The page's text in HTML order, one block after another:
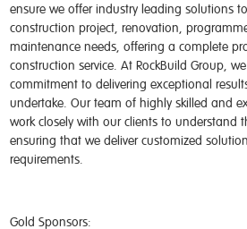
ensure we offer industry leading solutions
construction project, renovation,
maintenance needs, offering a complete
construction service. At RockBuild Group,
commitment to delivering exceptional
undertake. Our team of highly skilled and
work closely with our clients to understand
ensuring that we deliver customized
requirements.
Gold Sponsors: